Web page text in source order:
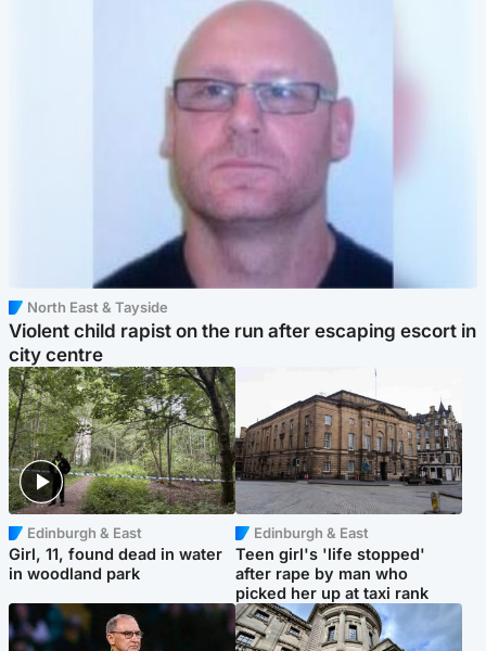
North East & Tayside
Violent child rapist on the run after escaping escort in
city centre
Edinburgh & East
Girl, 11, found dead in water
in woodland park
Edinburgh & East
Teen girl's 'life stopped'
after rape by man who
picked her up at taxi rank